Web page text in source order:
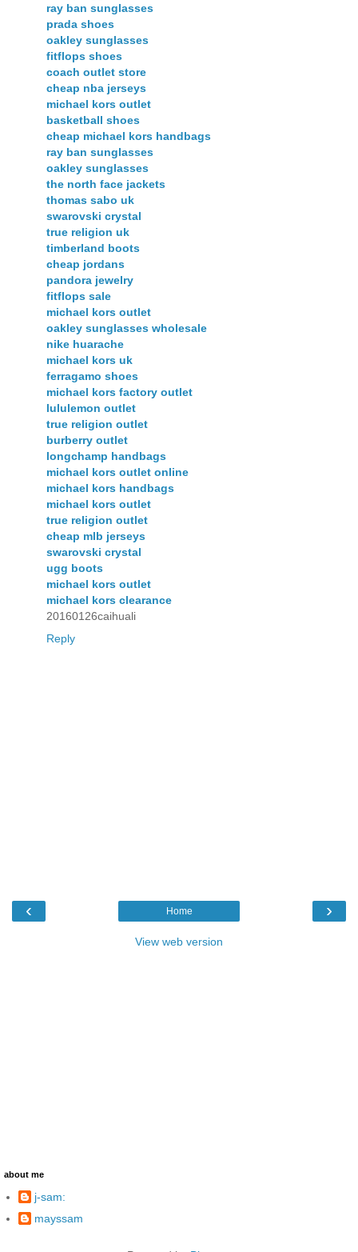
ray ban sunglasses
prada shoes
oakley sunglasses
fitflops shoes
coach outlet store
cheap nba jerseys
michael kors outlet
basketball shoes
cheap michael kors handbags
ray ban sunglasses
oakley sunglasses
the north face jackets
thomas sabo uk
swarovski crystal
true religion uk
timberland boots
cheap jordans
pandora jewelry
fitflops sale
michael kors outlet
oakley sunglasses wholesale
nike huarache
michael kors uk
ferragamo shoes
michael kors factory outlet
lululemon outlet
true religion outlet
burberry outlet
longchamp handbags
michael kors outlet online
michael kors handbags
michael kors outlet
true religion outlet
cheap mlb jerseys
swarovski crystal
ugg boots
michael kors outlet
michael kors clearance
20160126caihuali
Reply
‹ ›
Home
View web version
about me
j-sam:
mayssam